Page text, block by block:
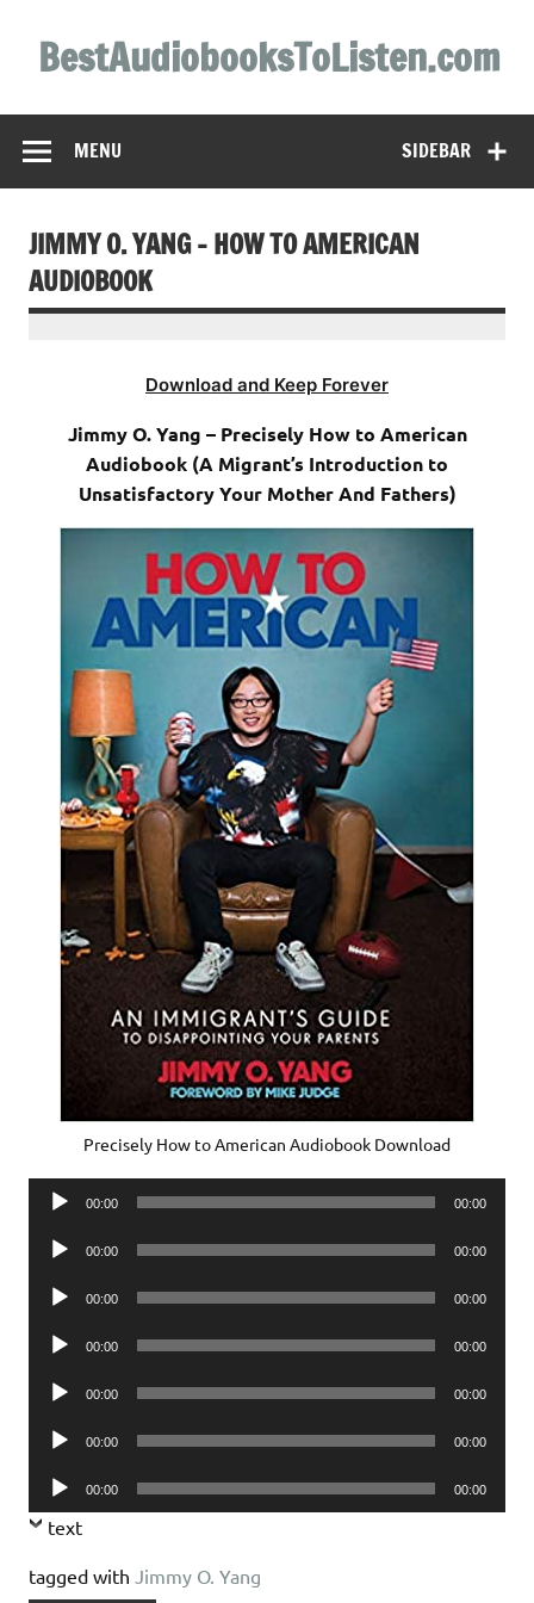
contentBestAudiobooksToListen.com
SIDEBAR
MENU
JIMMY O. YANG – HOW TO AMERICAN
AUDIOBOOK
Download and Keep Forever
Jimmy O. Yang – Precisely How to American
Audiobook (A Migrant’s Introduction to
Unsatisfactory Your Mother And Fathers)
Precisely How to American Audiobook Download
Audio
00:00 00:00
Audio
00:00 00:00
Audio
00:00 00:00
Audio
00:00 00:00
Audio
00:00 00:00
Audio
00:00 00:00
Audio
Player
00:00 00:00
text
tagged with Jimmy O. Yang